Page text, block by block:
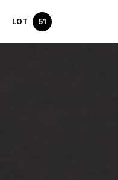
LOT 51